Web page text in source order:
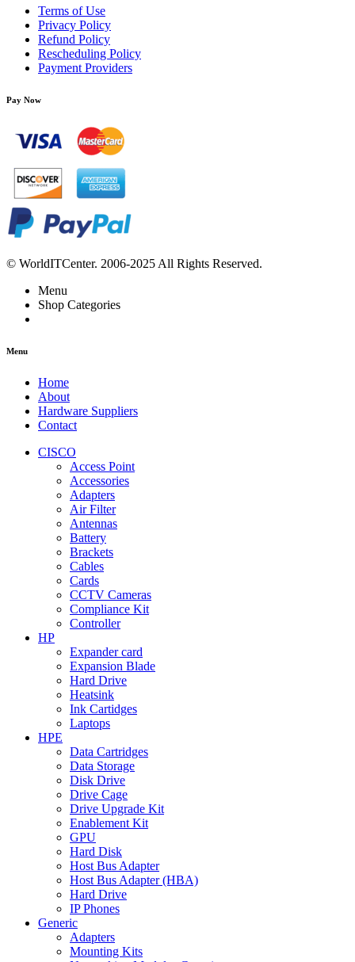
Terms of Use
Privacy Policy
Refund Policy
Rescheduling Policy
Payment Providers
Pay Now
© WorldITCenter. 2006-2025 All Rights Reserved.
Menu
Shop Categories
Menu
Home
About
Hardware Suppliers
Contact
CISCO
Access Point
Accessories
Adapters
Air Filter
Antennas
Battery
Brackets
Cables
Cards
CCTV Cameras
Compliance Kit
Controller
HP
Expander card
Expansion Blade
Hard Drive
Heatsink
Ink Cartidges
Laptops
HPE
Data Cartridges
Data Storage
Disk Drive
Drive Cage
Drive Upgrade Kit
Enablement Kit
GPU
Hard Disk
Host Bus Adapter
Host Bus Adapter (HBA)
Hard Drive
IP Phones
Generic
Adapters
Mounting Kits